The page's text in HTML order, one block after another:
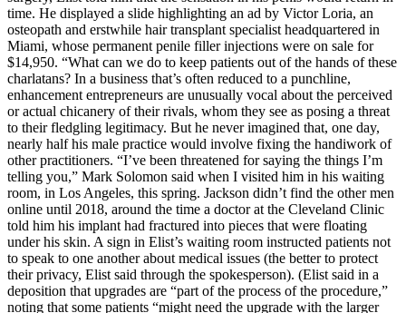
time. He displayed a slide highlighting an ad by Victor Loria, an
osteopath and erstwhile hair transplant specialist headquartered in
Miami, whose permanent penile filler injections were on sale for
$14,950. “What can we do to keep patients out of the hands of these
charlatans? In a business that’s often reduced to a punchline,
enhancement entrepreneurs are unusually vocal about the perceived
or actual chicanery of their rivals, whom they see as posing a threat
to their fledgling legitimacy. But he never imagined that, one day,
nearly half his male practice would involve fixing the handiwork of
other practitioners. “I’ve been threatened for saying the things I’m
telling you,” Mark Solomon said when I visited him in his waiting
room, in Los Angeles, this spring. Jackson didn’t find the other men
on­line until 2018, around the time a doctor at the Cleveland Clinic
told him his implant had fractured into pieces that were floating
under his skin. A sign in Elist’s waiting room instructed patients not
to speak to one another about medical issues (the better to protect
their privacy, Elist said through the spokesperson). (Elist said in a
deposition that upgrades are “part of the process of the procedure,”
noting that some patients “might need the upgrade with the larger